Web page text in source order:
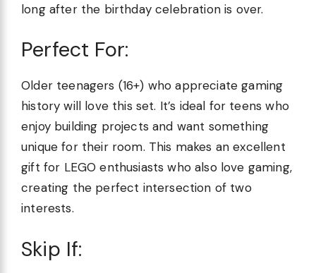
long after the birthday celebration is over.
Perfect For:
Older teenagers (16+) who appreciate gaming
history will love this set. It’s ideal for teens who
enjoy building projects and want something
unique for their room. This makes an excellent
gift for LEGO enthusiasts who also love gaming,
creating the perfect intersection of two
interests.
Skip If: